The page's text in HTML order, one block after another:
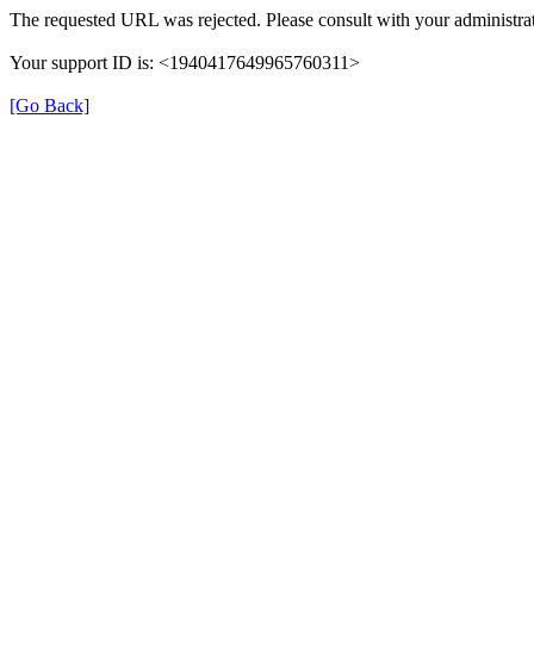
The requested URL was rejected. Please consult with your
Your support ID is: <1940417649965760311>
[Go Back]